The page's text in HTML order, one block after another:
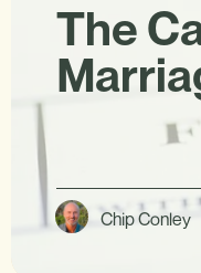
The
Chip Conley